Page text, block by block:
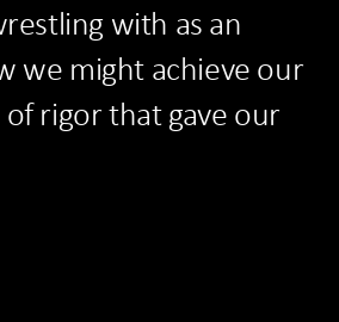
with as an
we might achieve our
rigor that gave our